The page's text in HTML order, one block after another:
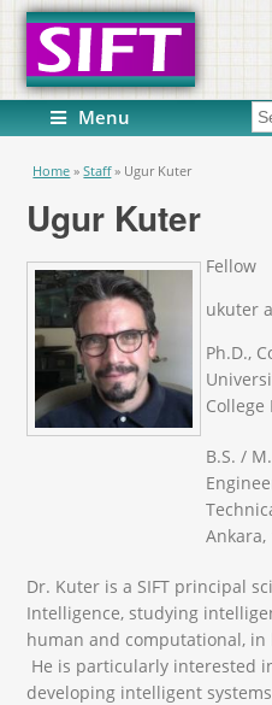
Menu
You are here
Home » Staff » Ugur Kuter
Ugur Kuter
Fellow
ukuter
Ph.D.,
College
B.S. /
Ankara,
Dr. Kuter is a SIFT principal
Intelligence, studying
human and computational,
He is particularly interested
developing intelligent